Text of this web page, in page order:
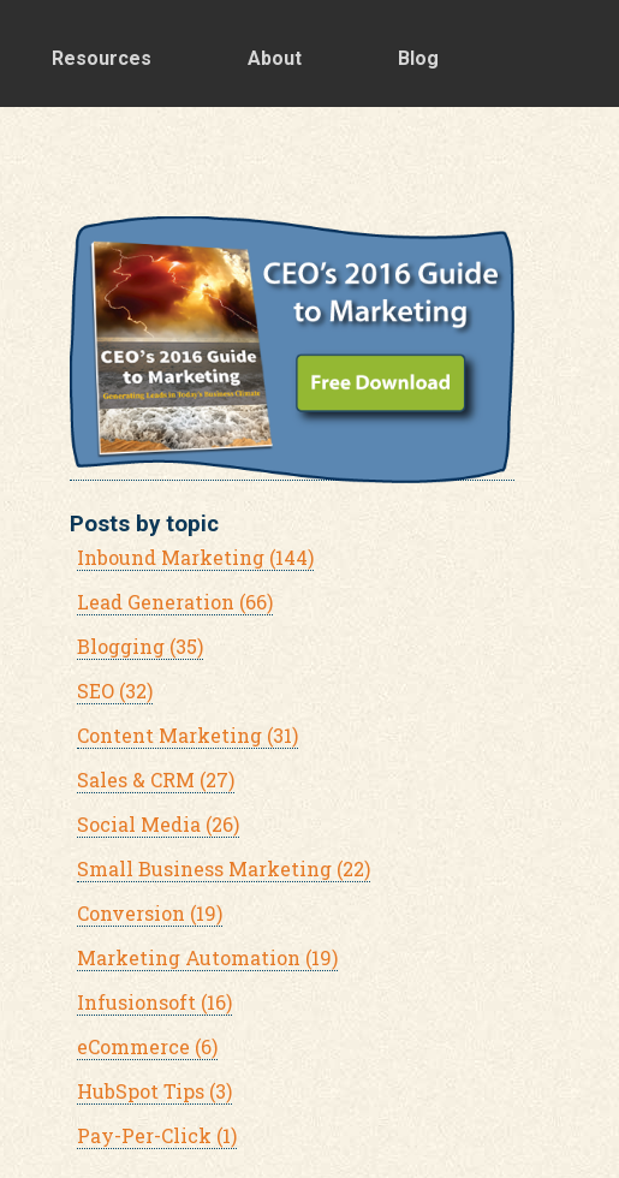
Resources About Blog
Posts by topic
Inbound Marketing (144)
Lead Generation (66)
Blogging (35)
SEO (32)
Content Marketing (31)
Sales & CRM (27)
Social Media (26)
Small Business Marketing (22)
Conversion (19)
Marketing Automation (19)
Infusionsoft (16)
eCommerce (6)
HubSpot Tips (3)
Pay-Per-Click (1)